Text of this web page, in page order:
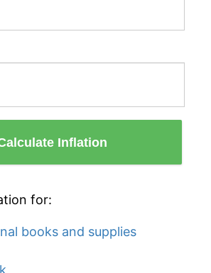
Inflation
for:
books and supplies